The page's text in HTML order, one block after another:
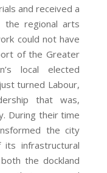
and received a
the regional arts
could not have
of the Greater
local elected
turned Labour,
that was,
During their time
the city
infrastructural
the dockland